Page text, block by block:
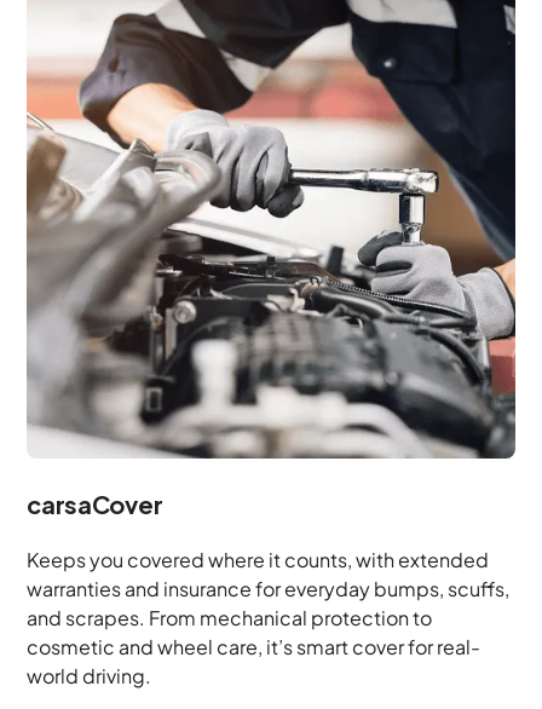
carsaCover
Keeps you covered where it counts, with extended
warranties and insurance for everyday bumps, scuffs,
and scrapes. From mechanical protection to
cosmetic and wheel care, it’s smart cover for real-
world driving.